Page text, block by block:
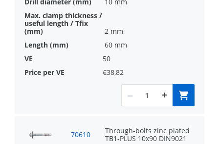
2 mm
60 mm
50
€38,82
70610
Through-bolts zinc plated
TB1-PLUS 10x90 DIN9021